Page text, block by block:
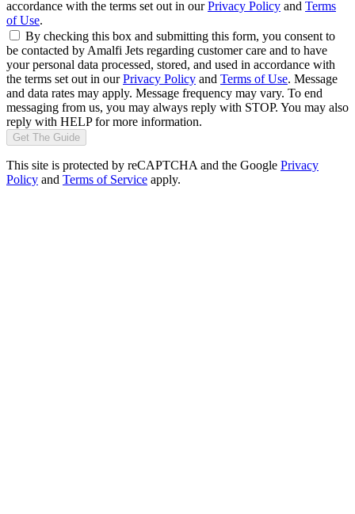
accordance with the terms set out in ourPrivacy Policy and Terms
of Use.
By checking this box and submitting this form, you consent to
be contacted by Amalfi Jets regarding customer care and to have
your personal data processed, stored, and used in accordance with
the terms set out in ourPrivacy Policy and Terms of Use. Message
and data rates may apply. Message frequency may vary. To end
messaging from us, you may always reply with STOP. You may also
reply with HELP for more information.
Get The Guide
This site is protected by reCAPTCHA and the Google Privacy
Policy and Terms of Service apply.